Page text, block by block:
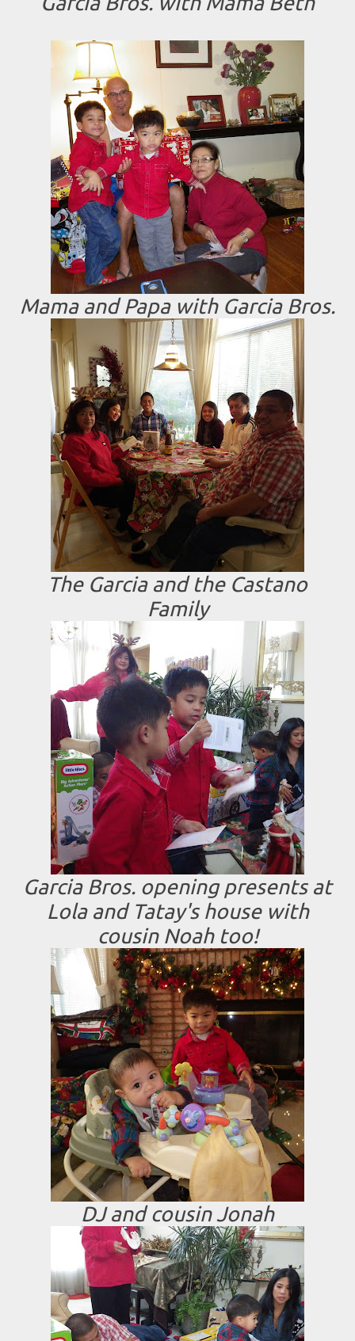
Mama and Papa with Garcia Bros.
The Garcia and the Castano
Family
Garcia Bros. opening presents at
Lola and Tatay's house with
cousin Noah too!
DJ and cousin Jonah